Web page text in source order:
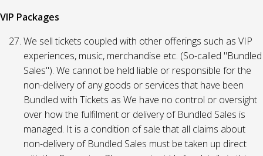
VIP Packages
We sell tickets coupled with other offerings such as VIP
experiences, music, merchandise etc. (So-called "Bundled
Sales"). We cannot be held liable or responsible for the
non-delivery of any goods or services that have been
Bundled with Tickets as We have no control or oversight
over how the fulfilment or delivery of Bundled Sales is
managed. It is a condition of sale that all claims about
non-delivery of Bundled Sales must be taken up direct